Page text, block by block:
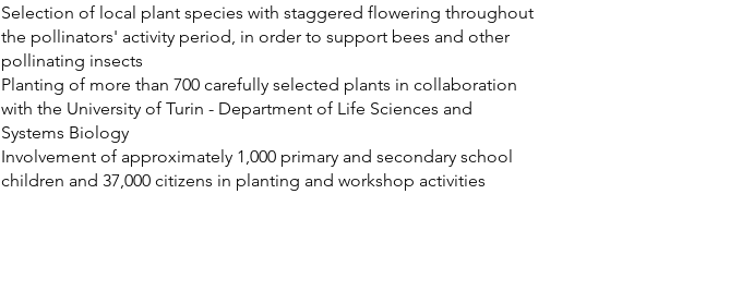
Selection of local plant species with staggered flowering throughout
the pollinators' activity period, in order to support bees and other
pollinating insects
Planting of more than 700 carefully selected plants in collaboration
with the University of Turin - Department of Life Sciences and
Systems Biology
Involvement of approximately 1,000 primary and secondary school
children and 37,000 citizens in planting and workshop activities